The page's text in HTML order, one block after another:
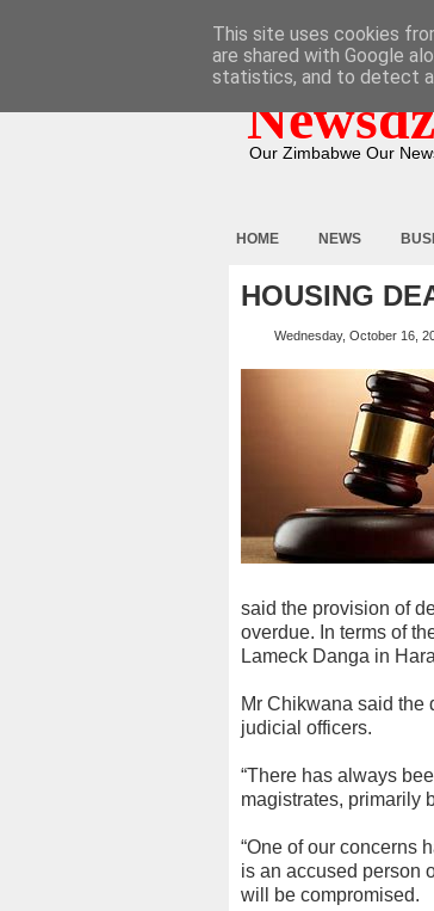
Our Zimbabwe Our
HOME NEWS
HOUSING
Wednesday, October 16,
said the provision of
overdue. In terms of
Lameck Danga in
Mr Chikwana said the
judicial officers.
“There has always
magistrates, primarily
“One of our concerns
is an accused person
will be compromised.
This site uses cookies
are shared with Google
statistics, and to detect